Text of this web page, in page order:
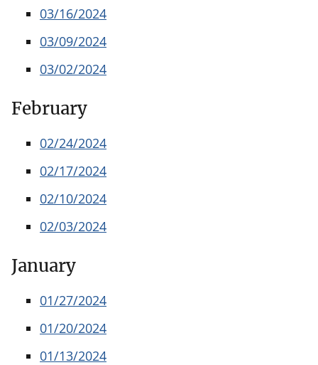
03/16/2024
03/09/2024
03/02/2024
February
02/24/2024
02/17/2024
02/10/2024
02/03/2024
January
01/27/2024
01/20/2024
01/13/2024